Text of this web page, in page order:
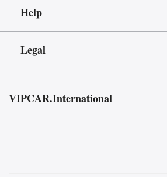
Help
Legal
VIPCAR.International